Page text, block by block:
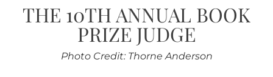
THE 10TH ANNUAL BOOK
PRIZE JUDGE
Photo Credit: Thorne Anderson